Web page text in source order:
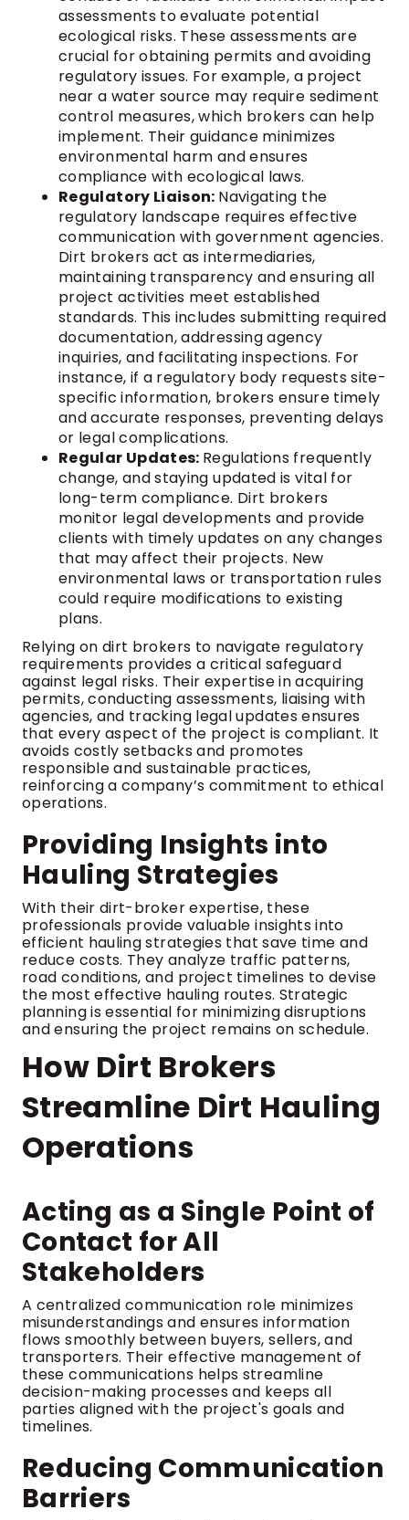
assessments to evaluate potential
ecological risks. These assessments are
crucial for obtaining permits and avoiding
regulatory issues. For example, a project
near a water source may require sediment
control measures, which brokers can help
implement. Their guidance minimizes
environmental harm and ensures
compliance with ecological laws.
Regulatory Liaison: Navigating the
regulatory landscape requires effective
communication with government agencies.
Dirt brokers act as intermediaries,
maintaining transparency and ensuring all
project activities meet established
standards. This includes submitting required
documentation, addressing agency
inquiries, and facilitating inspections. For
instance, if a regulatory body requests site-
specific information, brokers ensure timely
and accurate responses, preventing delays
or legal complications.
Regular Updates: Regulations frequently
change, and staying updated is vital for
long-term compliance. Dirt brokers
monitor legal developments and provide
clients with timely updates on any changes
that may affect their projects. New
environmental laws or transportation rules
could require modifications to existing
plans.
Relying on dirt brokers to navigate regulatory
requirements provides a critical safeguard
against legal risks. Their expertise in acquiring
permits, conducting assessments, liaising with
agencies, and tracking legal updates ensures
that every aspect of the project is compliant. It
avoids costly setbacks and promotes
responsible and sustainable practices,
reinforcing a company’s commitment to ethical
operations.
Providing Insights into
Hauling Strategies
With their dirt-broker expertise, these
professionals provide valuable insights into
efficient hauling strategies that save time and
reduce costs. They analyze traffic patterns,
road conditions, and project timelines to devise
the most effective hauling routes. Strategic
planning is essential for minimizing disruptions
and ensuring the project remains on schedule.
How Dirt Brokers
Streamline Dirt Hauling
Operations
Acting as a Single Point of
Contact for All
Stakeholders
A centralized communication role minimizes
misunderstandings and ensures information
flows smoothly between buyers, sellers, and
transporters. Their effective management of
these communications helps streamline
decision-making processes and keeps all
parties aligned with the project's goals and
timelines.
Reducing Communication
Barriers